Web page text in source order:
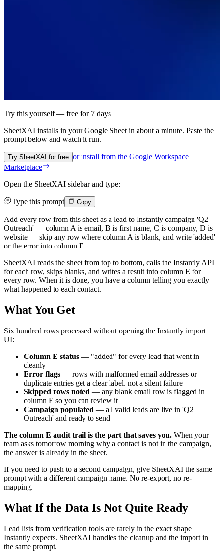
Try this yourself — free for 7 days
SheetXAI installs in yourGoogle Sheet in about a minute. Paste the
prompt below and watch it run.
Try SheetXAI for free or install from the Google Workspace
Marketplace
Open the SheetXAI sidebar and type:
Type this prompt Copy
Add every row from this sheet as a lead to Instantly campaign 'Q2
Outreach' — column A is email, B is first name, C is company, D is
website — skip any row where column A is blank, and write 'added'
or the error into column E.
SheetXAI reads the sheet from top to bottom, calls the Instantly API
for each row, skips blanks, and writes a result into column E for
every row. When it is done, you have a column telling you exactly
what happened to each contact.
What You Get
Six hundred rows processed without opening the Instantly import
UI:
Column E status — "added" for every lead that went in
cleanly
Error flags — rows with malformed email addresses or
duplicate entries get a clear label, not a silent failure
Skipped rows noted — any blank email row is flagged in
column E so you can review it
Campaign populated — all valid leads are live in 'Q2
Outreach' and ready to send
The column E audit trail is the part that saves you. When your
team asks tomorrow morning why a contact is not in the campaign,
the answer is already in the sheet.
If you need to push to a second campaign, give SheetXAI the same
prompt with a different campaign name. No re-export, no re-
mapping.
What If the Data Is Not Quite Ready
Lead lists from verification tools are rarely in the exact shape
Instantly expects. SheetXAI handles the cleanup and the import in
the same prompt.